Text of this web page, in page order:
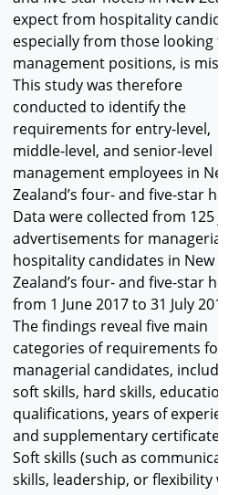
expect from hospitality
especially from those looking
management positions, is
This study was therefore
conducted to identify the
requirements for entry-level,
middle-level, and senior-level
management employees in
Zealand’s four- and five-star
Data were collected from 125
advertisements for managerial
hospitality candidates in New
Zealand’s four- and five-star
from 1 June 2017 to 31 July
The findings reveal five main
categories of requirements for
managerial candidates,
soft skills, hard skills,
qualifications, years of
and supplementary
Soft skills (such as
skills, leadership, or flexibility